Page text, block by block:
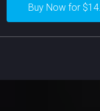
Buy Now for